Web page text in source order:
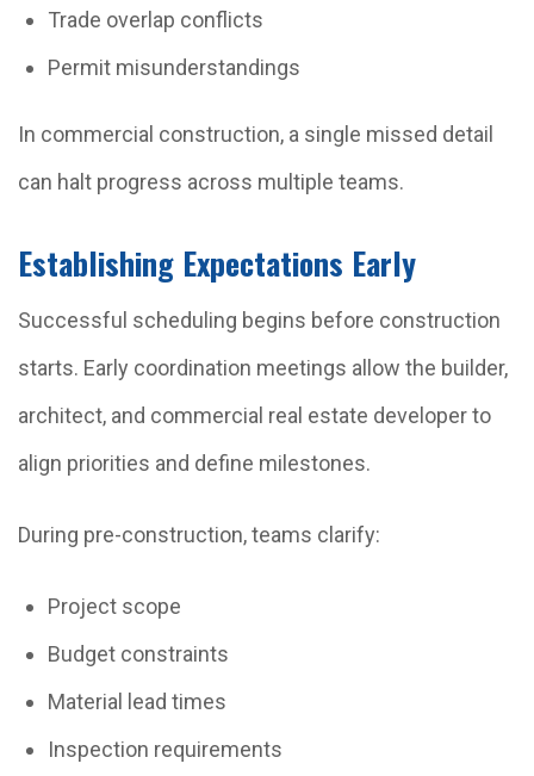
Trade overlap conflicts
Permit misunderstandings
In commercial construction, a single missed detail
can halt progress across multiple teams.
Establishing Expectations Early
Successful scheduling begins before construction
starts. Early coordination meetings allow the builder,
architect, and commercial real estate developer to
align priorities and define milestones.
During pre-construction, teams clarify:
Project scope
Budget constraints
Material lead times
Inspection requirements